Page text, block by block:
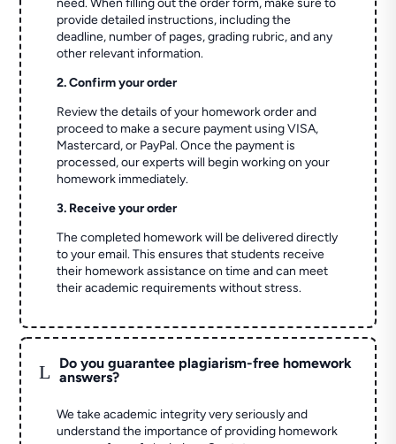
need. When filling out the order form, make sure to
provide detailed instructions, including the
deadline, number of pages, grading rubric, and any
other relevant information.
2. Confirm your order
Review the details of your homework order and
proceed to make a secure payment using VISA,
Mastercard, or PayPal. Once the payment is
processed, our experts will begin working on your
homework immediately.
3. Receive your order
The completed homework will be delivered directly
to your email. This ensures that students receive
their homework assistance on time and can meet
their academic requirements without stress.
L
Do you guarantee plagiarism-free homework
answers?
We take academic integrity very seriously and
understand the importance of providing homework